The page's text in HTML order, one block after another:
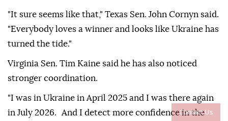
Contact Us
"It sure seems like that," Texas Sen. John Cornyn said.
"Everybody loves a winner and looks like Ukraine has
turned the tide."
Virginia Sen. Tim Kaine said he has also noticed
stronger coordination.
"I was in Ukraine in April 2025 and I was there again
in July 2026. And I detect more confidence in the